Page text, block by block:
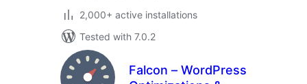
2,000+ active installations
Tested with 7.0.2
Falcon – WordPress